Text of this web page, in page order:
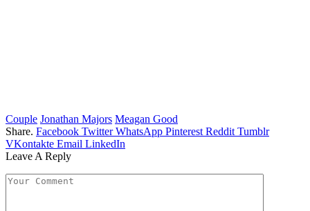
Couple Jonathan Majors Meagan Good
Share. Facebook Twitter WhatsApp Pinterest Reddit Tumblr
VKontakte Email LinkedIn
Leave A Reply